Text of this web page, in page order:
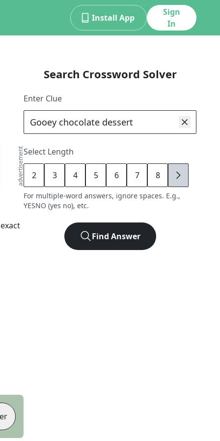
Install App
Sign
In
advertisement
Search Crossword Solver
Enter Clue
Select Length
2 3 4 5 6 7 8 9
For multiple-word answers, ignore spaces. E.g.,
YESNO (yes no), etc.
Find Answer